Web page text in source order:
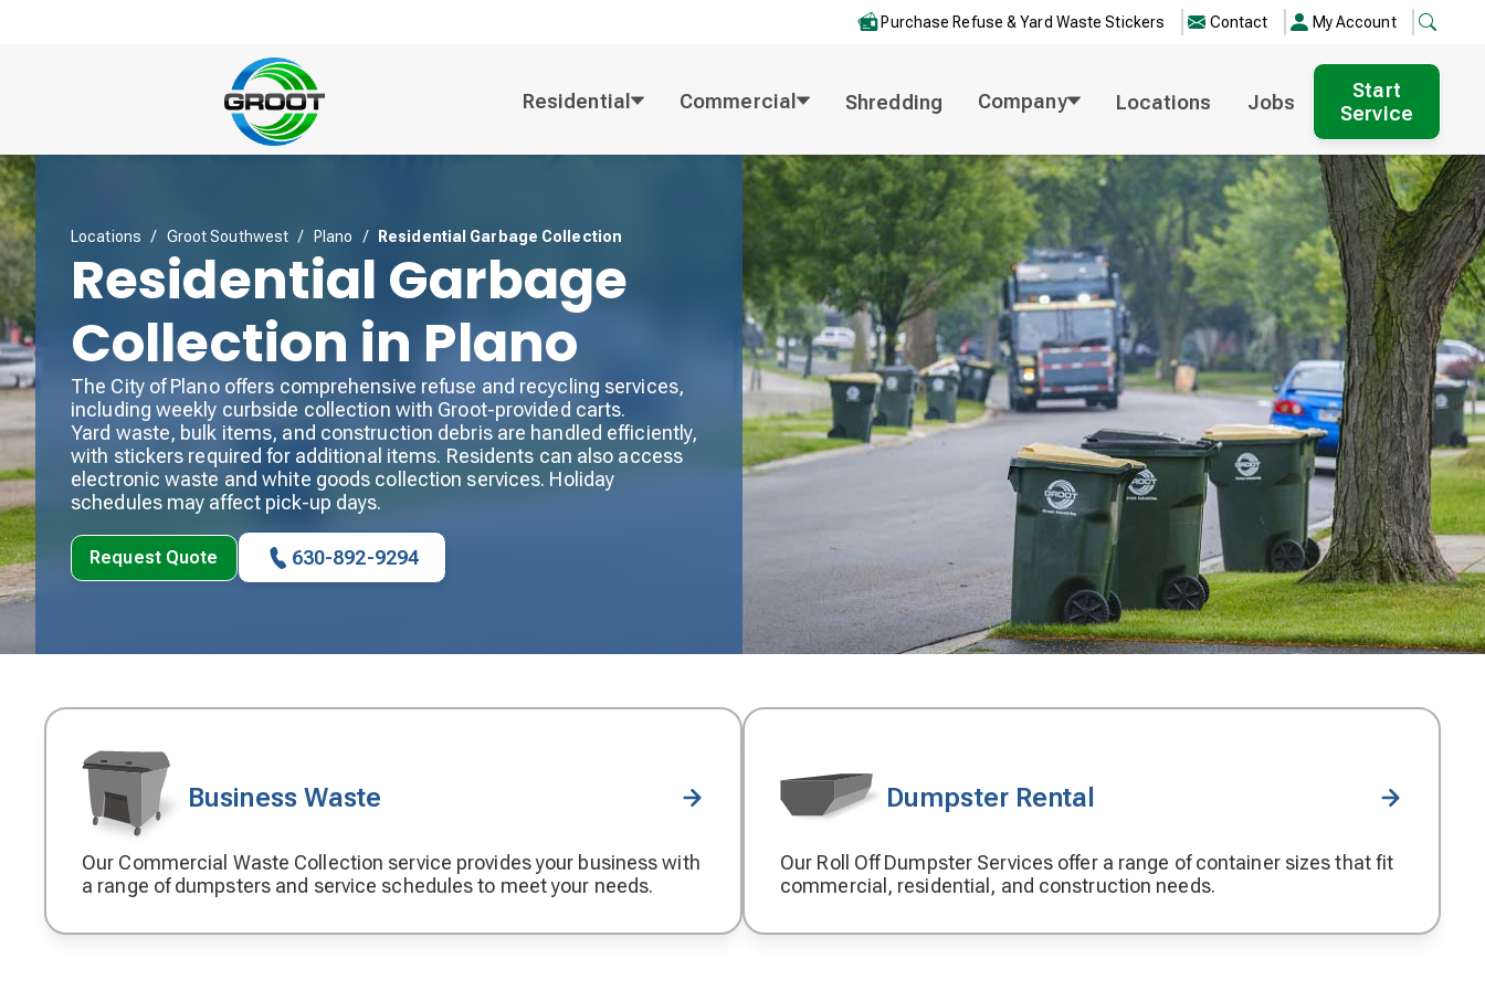
Purchase Refuse & Yard Waste Stickers Contact My Account
Residential Commercial Shredding Company Locations Jobs
Start
Service
Locations / Groot Southwest / Plano / Residential Garbage Collection
Residential Garbage
Collection in Plano
The City of Plano offers comprehensive refuse and recycling services,
including weekly curbside collection with Groot-provided carts.
Yard waste, bulk items, and construction debris are handled efficiently,
with stickers required for additional items. Residents can also access
electronic waste and white goods collection services. Holiday
schedules may affect pick-up days.
Request Quote 630-892-9294
Decorative
icon
Business Waste
Our Commercial Waste Collection service provides your business with
a range of dumpsters and service schedules to meet your needs.
Decorative
icon
Dumpster Rental
Our Roll Off Dumpster Services offer a range of container sizes that fit
commercial, residential, and construction needs.